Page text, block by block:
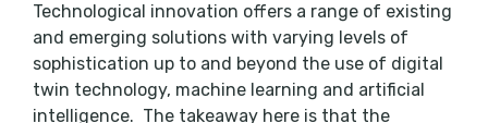
Technological innovation offers a range of existing
and emerging solutions with varying levels of
sophistication up to and beyond the use of digital
twin technology, machine learning and artificial
intelligence. The takeaway here is that the